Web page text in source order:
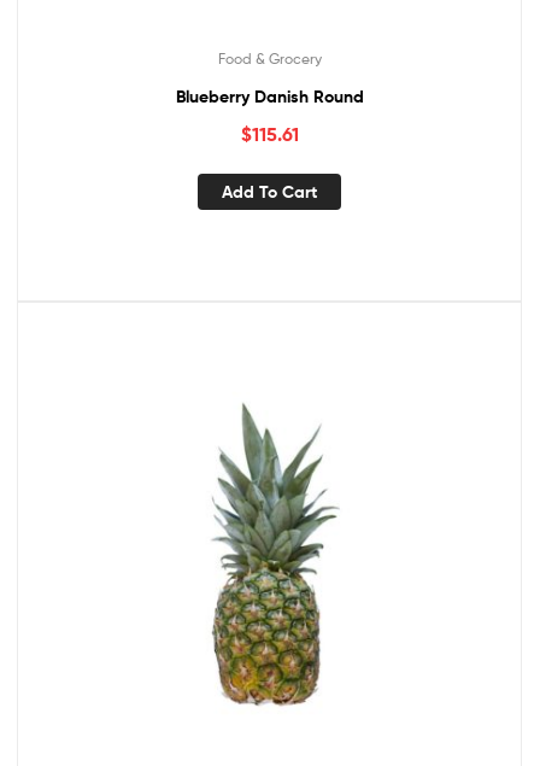
Food & Grocery
Blueberry Danish Round
$115.61
Add To Cart